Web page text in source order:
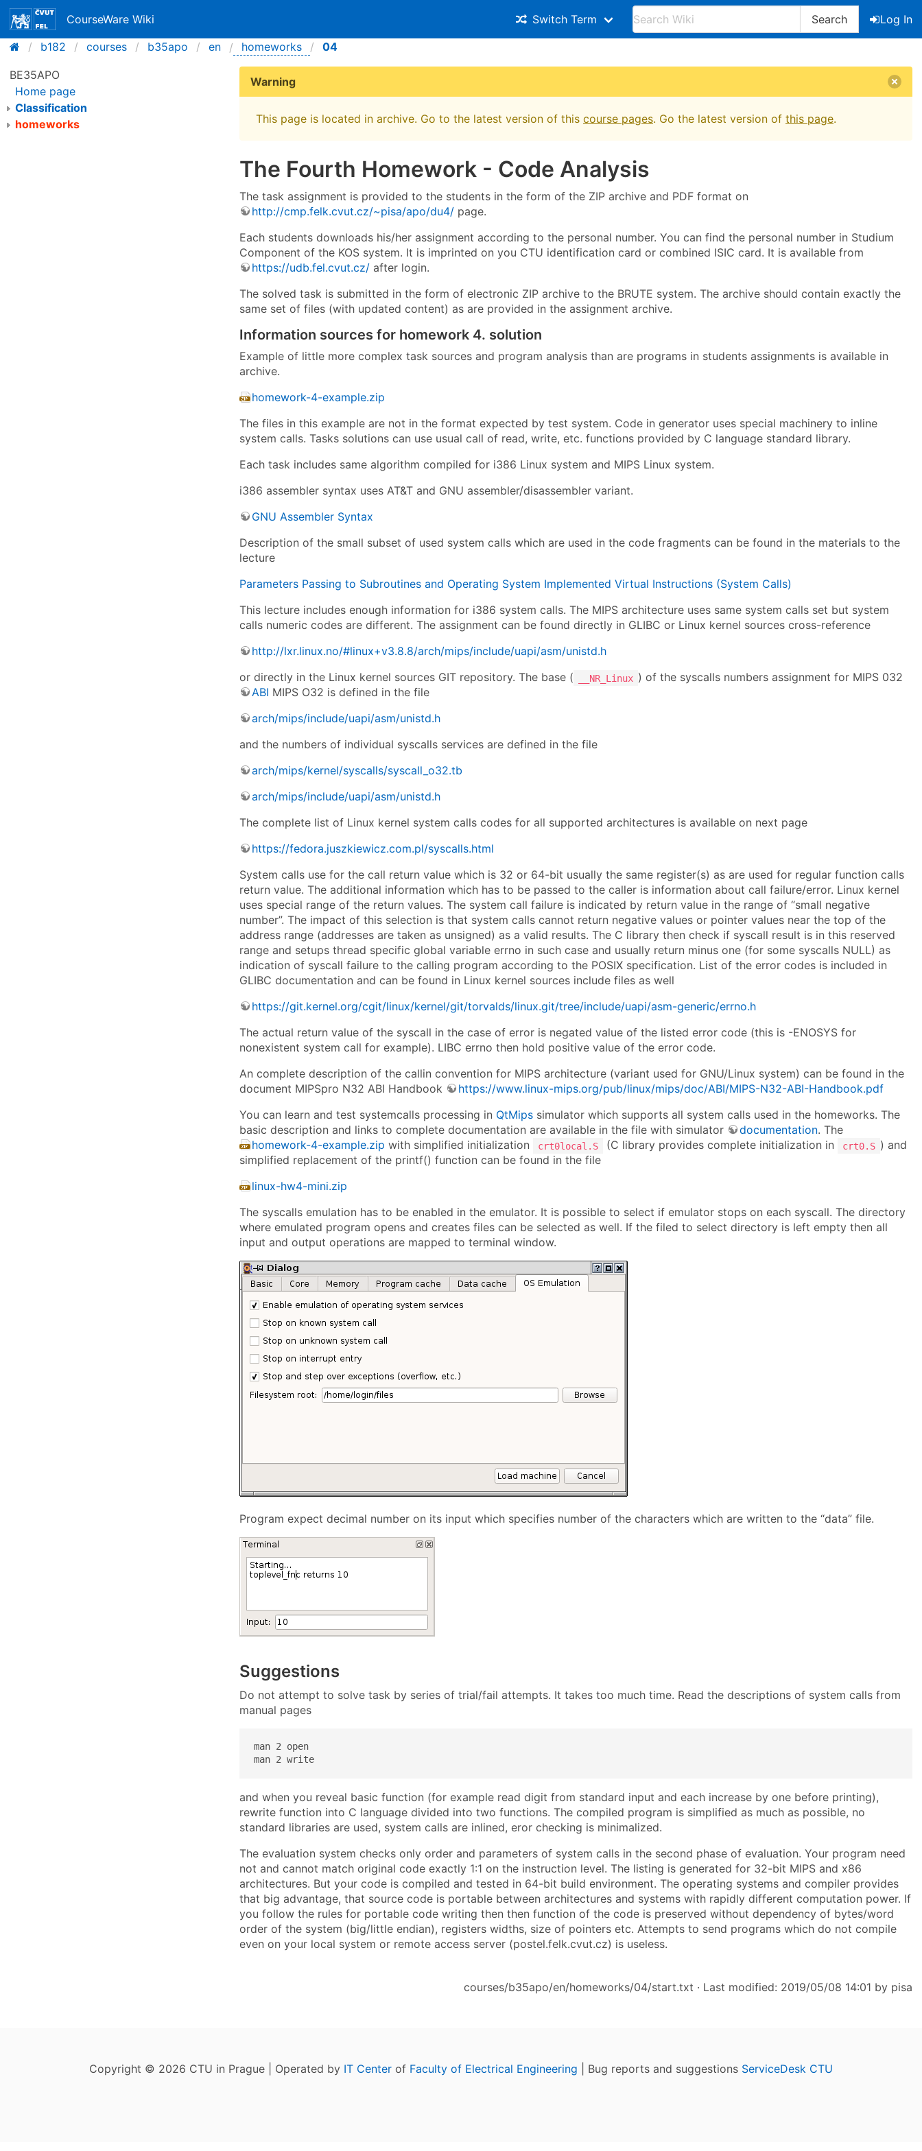
CourseWare Wiki Switch Term Search
Log In
b182
courses b35apo en homeworks 04
BE35APO
Home page
Classification
homeworks
Warning
This page is located in archive. Go to the latest version of this course pages. Go the latest version of this page.
The Fourth Homework - Code Analysis
The task assignment is provided to the students in the form of the ZIP archive and PDF format on
http://cmp.felk.cvut.cz/~pisa/apo/du4/ page.
Each students downloads his/her assignment according to the personal number. You can find the personal number in Studium
Component of the KOS system. It is imprinted on you CTU identification card or combined ISIC card. It is available from
https://udb.fel.cvut.cz/ after login.
The solved task is submitted in the form of electronic ZIP archive to the BRUTE system. The archive should contain exactly the
same set of files (with updated content) as are provided in the assignment archive.
Information sources for homework 4. solution
Example of little more complex task sources and program analysis than are programs in students assignments is available in
archive.
homework-4-example.zip
The files in this example are not in the format expected by test system. Code in generator uses special machinery to inline
system calls. Tasks solutions can use usual call of read, write, etc. functions provided by C language standard library.
Each task includes same algorithm compiled for i386 Linux system and MIPS Linux system.
i386 assembler syntax uses AT&T and GNU assembler/disassembler variant.
GNU Assembler Syntax
Description of the small subset of used system calls which are used in the code fragments can be found in the materials to the
lecture
Parameters Passing to Subroutines and Operating System Implemented Virtual Instructions (System Calls)
This lecture includes enough information for i386 system calls. The MIPS architecture uses same system calls set but system
calls numeric codes are different. The assignment can be found directly in GLIBC or Linux kernel sources cross-reference
http://lxr.linux.no/#linux+v3.8.8/arch/mips/include/uapi/asm/unistd.h
or directly in the Linux kernel sources GIT repository. The base (
__NR_Linux ) of the syscalls numbers assignment for MIPS 032
ABI MIPS O32 is defined in the file
arch/mips/include/uapi/asm/unistd.h
and the numbers of individual syscalls services are defined in the file
arch/mips/kernel/syscalls/syscall_o32.tb
arch/mips/include/uapi/asm/unistd.h
The complete list of Linux kernel system calls codes for all supported architectures is available on next page
https://fedora.juszkiewicz.com.pl/syscalls.html
System calls use for the call return value which is 32 or 64-bit usually the same register(s) as are used for regular function calls
return value. The additional information which has to be passed to the caller is information about call failure/error. Linux kernel
uses special range of the return values. The system call failure is indicated by return value in the range of “small negative
number”. The impact of this selection is that system calls cannot return negative values or pointer values near the top of the
address range (addresses are taken as unsigned) as a valid results. The C library then check if syscall result is in this reserved
range and setups thread specific global variable errno in such case and usually return minus one (for some syscalls NULL) as
indication of syscall failure to the calling program according to the POSIX specification. List of the error codes is included in
GLIBC documentation and can be found in Linux kernel sources include files as well
https://git.kernel.org/cgit/linux/kernel/git/torvalds/linux.git/tree/include/uapi/asm-generic/errno.h
The actual return value of the syscall in the case of error is negated value of the listed error code (this is -ENOSYS for
nonexistent system call for example). LIBC errno then hold positive value of the error code.
An complete description of the callin convention for MIPS architecture (variant used for GNU/Linux system) can be found in the
document MIPSpro N32 ABI Handbook
https://www.linux-mips.org/pub/linux/mips/doc/ABI/MIPS-N32-ABI-Handbook.pdf
You can learn and test systemcalls processing in QtMips simulator which supports all system calls used in the homeworks. The
basic description and links to complete documentation are available in the file with simulator
documentation. The
homework-4-example.zip with simplified initialization crt0local.S (C library provides complete initialization in crt0.S ) and
simplified replacement of the printf() function can be found in the file
linux-hw4-mini.zip
The syscalls emulation has to be enabled in the emulator. It is possible to select if emulator stops on each syscall. The directory
where emulated program opens and creates files can be selected as well. If the filed to select directory is left empty then all
input and output operations are mapped to terminal window.
Program expect decimal number on its input which specifies number of the characters which are written to the “data” file.
Suggestions
Do not attempt to solve task by series of trial/fail attempts. It takes too much time. Read the descriptions of system calls from
manual pages
man 2 open
man 2 write
and when you reveal basic function (for example read digit from standard input and each increase by one before printing),
rewrite function into C language divided into two functions. The compiled program is simplified as much as possible, no
standard libraries are used, system calls are inlined, eror checking is minimalized.
The evaluation system checks only order and parameters of system calls in the second phase of evaluation. Your program need
not and cannot match original code exactly 1:1 on the instruction level. The listing is generated for 32-bit MIPS and x86
architectures. But your code is compiled and tested in 64-bit build environment. The operating systems and compiler provides
that big advantage, that source code is portable between architectures and systems with rapidly different computation power. If
you follow the rules for portable code writing then then function of the code is preserved without dependency of bytes/word
order of the system (big/little endian), registers widths, size of pointers etc. Attempts to send programs which do not compile
even on your local system or remote access server (postel.felk.cvut.cz) is useless.
courses/b35apo/en/homeworks/04/start.txt · Last modified: 2019/05/08 14:01 by pisa
Copyright © 2026 CTU in Prague | Operated by IT Center of Faculty of Electrical Engineering | Bug reports and suggestions ServiceDesk CTU